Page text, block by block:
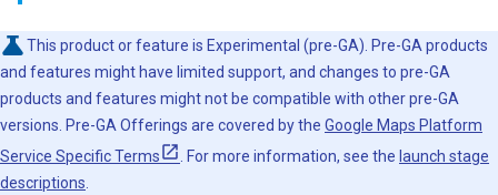
This product or feature is Experimental (pre-GA). Pre-GA products
and features might have limited support, and changes to pre-GA
products and features might not be compatible with other pre-GA
versions. Pre-GA Offerings are covered by the Google Maps Platform
Service Specific Terms
. For more information, see the launch stage
descriptions